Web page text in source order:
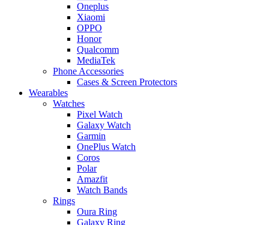
Oneplus
Xiaomi
OPPO
Honor
Qualcomm
MediaTek
Phone Accessories
Cases & Screen Protectors
Wearables
Watches
Pixel Watch
Galaxy Watch
Garmin
OnePlus Watch
Coros
Polar
Amazfit
Watch Bands
Rings
Oura Ring
Galaxy Ring